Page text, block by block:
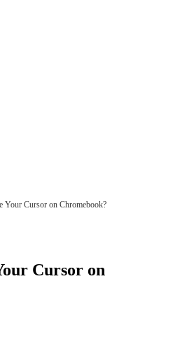
Your Cursor on Chromebook?
Cursor on